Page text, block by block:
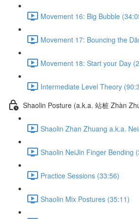
Movement 16: Big Bubble
Movement 17: Bouncing the
Movement 18: Start your Day
Intermediate Level Theory
Shaolin Posture (a.k.a. 站桩 Zhàn
Shaolin Zhan Zhuang a.k.a.
Shaolin NeiJin Finger Bending
Practice Sessions (33:56)
Shaolin Mix Postures (35:11)